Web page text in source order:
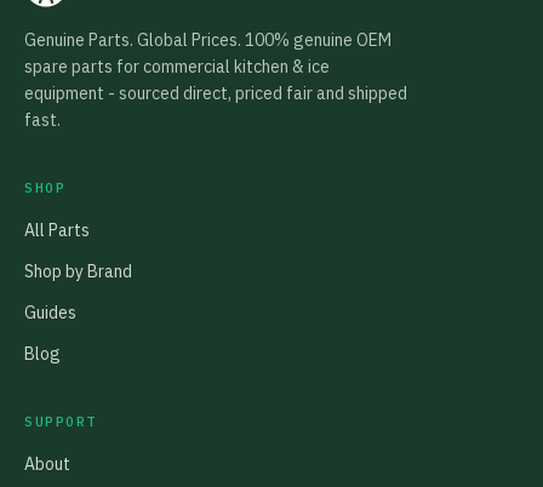
Genuine Parts. Global Prices. 100% genuine OEM
spare parts for commercial kitchen & ice
equipment - sourced direct, priced fair and shipped
fast.
SHOP
All Parts
Shop by Brand
Guides
Blog
SUPPORT
About